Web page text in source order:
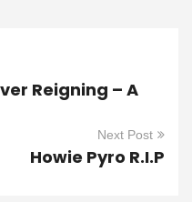
Reigning – A
Next Post
Howie Pyro R.I.P